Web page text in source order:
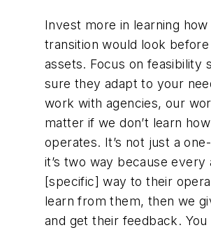
Invest more in learning
transition would look before
assets. Focus on feasibility
sure they adapt to your
work with agencies, our
matter if we don’t learn
operates. It’s not just a
it’s two way because every
[specific] way to their
learn from them, then we
and get their feedback.